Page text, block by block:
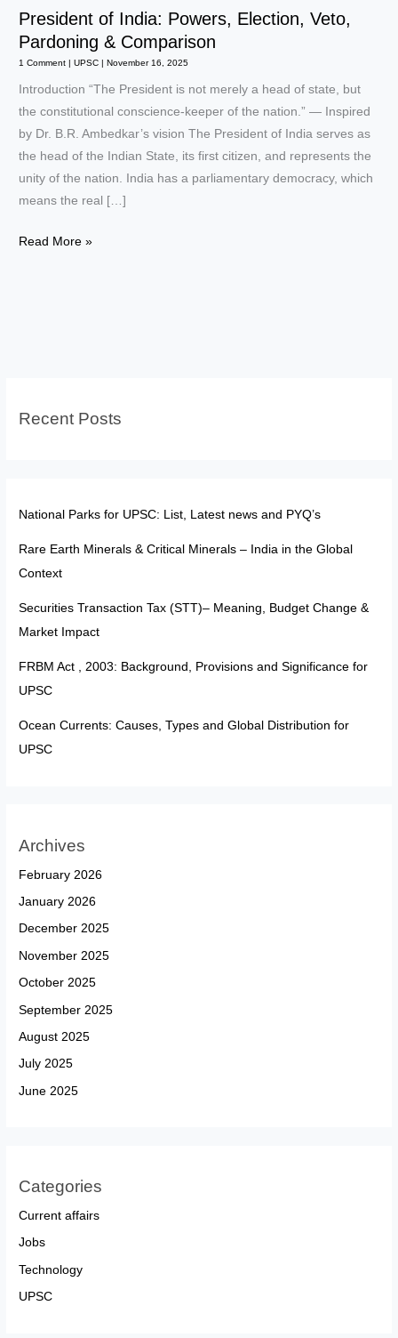
President of India: Powers, Election, Veto,
Pardoning & Comparison
1 Comment |UPSC |November 16, 2025
Introduction “The President is not merely a head of state, but
the constitutional conscience-keeper of the nation.” — Inspired
by Dr. B.R. Ambedkar’s vision The President of India serves as
the head of the Indian State, its first citizen, and represents the
unity of the nation. India has a parliamentary democracy, which
means the real […]
President
Comparison
Read More »
Recent Posts
National Parks for UPSC: List, Latest news and PYQ’s
Rare Earth Minerals & Critical Minerals – India in the Global
Context
Securities Transaction Tax (STT)– Meaning, Budget Change &
Market Impact
FRBM Act , 2003: Background, Provisions and Significance for
UPSC
Ocean Currents: Causes, Types and Global Distribution for
UPSC
Archives
February 2026
January 2026
December 2025
November 2025
October 2025
September 2025
August 2025
July 2025
June 2025
Categories
Current affairs
Jobs
Technology
UPSC